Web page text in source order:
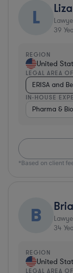
L Liza
39
REGION
United
LEGAL AREA
ERISA and
IN-HOUSE
Pharma &
*Based on client
B
34
REGION
United
LEGAL AREA